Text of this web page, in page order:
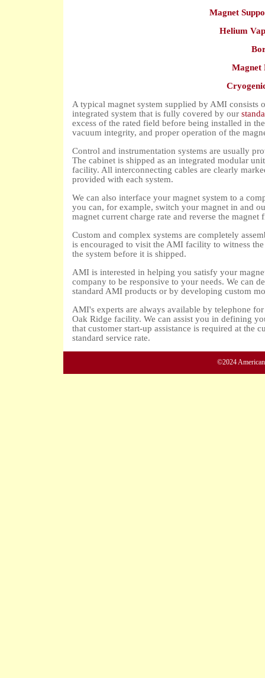
Magnet
Helium
Magnet
A typical magnet system supplied by AMI consists
integrated system that is fully covered by our
excess of the rated field before being installed in
vacuum integrity, and proper operation of the
Control and instrumentation systems are usually
The cabinet is shipped as an integrated modular
facility. All interconnecting cables are clearly
provided with each system.
We can also interface your magnet system to a
you can, for example, switch your magnet in and
magnet current charge rate and reverse the magnet
Custom and complex systems are completely
is encouraged to visit the AMI facility to witness
the system before it is shipped.
AMI is interested in helping you satisfy your
company to be responsive to your needs. We can
standard AMI products or by developing custom
AMI's experts are always available by telephone
Oak Ridge facility. We can assist you in defining
that customer start-up assistance is required at the
standard service rate.
©2024